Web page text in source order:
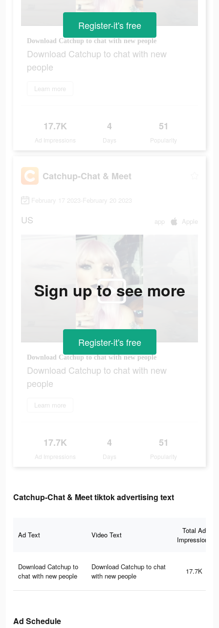
Download Catchup to chat with new people
Download Catchup to chat with new
people
Learn more
17.7K
Ad Impressions
4
Days
51
Popularity
Register-it's free
Catchup-Chat & Meet
February 17 2023-February 20 2023
US app Apple
Download Catchup to chat with new people
Download Catchup to chat with new
people
Learn more
17.7K
Ad Impressions
4
Days
51
Popularity
Sign up to see more
Register-it's free
Catchup-Chat & Meet tiktok advertising text
Ad Text Video Text
Total Ad
Impressions
Download Catchup to
chat with new people
Download Catchup to chat
with new people
17.7K
Ad Schedule